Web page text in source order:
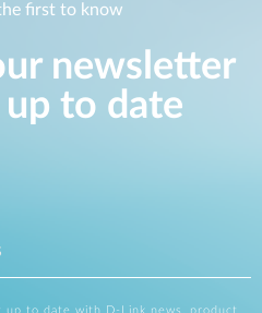
first to know
newsletter
to date